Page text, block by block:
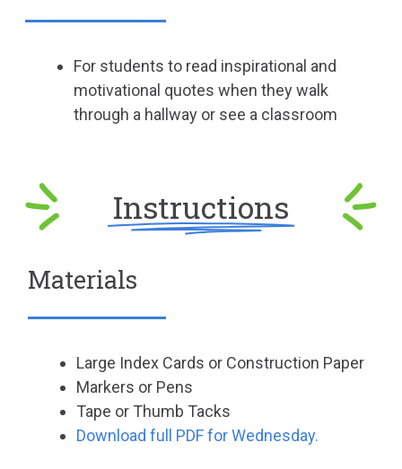
For students to read inspirational and
motivational quotes when they walk
through a hallway or see a classroom
Instructions
Materials
Large Index Cards or Construction Paper
Markers or Pens
Tape or Thumb Tacks
Download full PDF for Wednesday.